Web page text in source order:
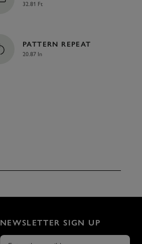
32.81 Ft
PATTERN REPEAT
20.87 In
NEWSLETTER SIGN UP